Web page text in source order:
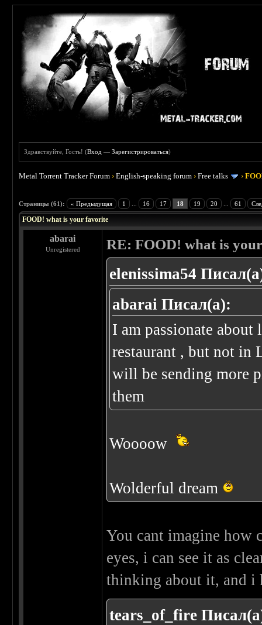
Здравствуйте, Гость! (Вход —Зарегистрироваться)
Metal Torrent Tracker Forum ›English-speaking forum ›Free talks ›
Страницы (61): « Предыдущая 1 16 17 18 19 20 61
FOOD! what is your favorite
abarai
Unregistered RE: FOOD! what is
elenissima54
abarai Писал(а):
I am passionate
restaurant , but not in
will be sending more
them
Woooow
Wolderful dream
You cant imagine how
eyes, i can see it as
thinking about it, and i
tears_of_fire